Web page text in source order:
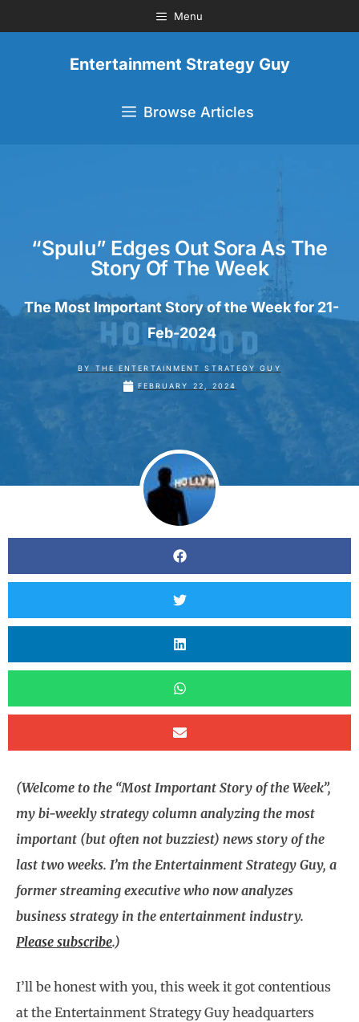
Menu
Entertainment Strategy Guy
Browse Articles
“Spulu” Edges Out Sora As The
Story Of The Week
The Most Important Story of the Week for 21-
Feb-2024
BY
THE ENTERTAINMENT STRATEGY GUY
FEBRUARY 22, 2024
(Welcome to the “Most Important Story of the Week”,
my bi-weekly strategy column analyzing the most
important (but often not buzziest) news story of the
last two weeks. I’m the Entertainment Strategy Guy, a
former streaming executive who now analyzes
business strategy in the entertainment industry.
Please subscribe.)
I’ll be honest with you, this week it got contentious
at the Entertainment Strategy Guy headquarters